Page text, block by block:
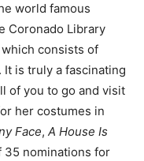
world famous
Coronado Library
consists of
is truly a fascinating
of you to go and visit
her costumes in
Face, A House Is
35 nominations for